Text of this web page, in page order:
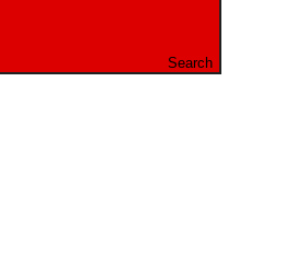
Search